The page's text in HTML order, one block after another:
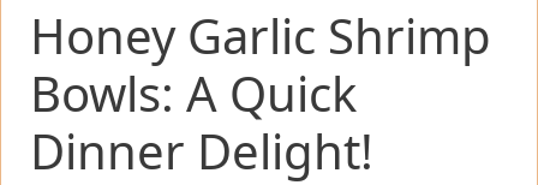
Honey Garlic Shrimp
Bowls: A Quick
Dinner Delight!